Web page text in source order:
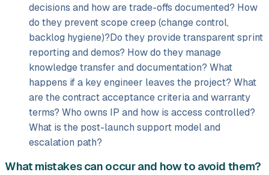
decisions and how are trade-offs documented? How
do they prevent scope creep (change control,
backlog hygiene)?Do they provide transparent sprint
reporting and demos? How do they manage
knowledge transfer and documentation? What
happens if a key engineer leaves the project? What
are the contract acceptance criteria and warranty
terms? Who owns IP and how is access controlled?
What is the post-launch support model and
escalation path?
What mistakes can occur and how to avoid them?